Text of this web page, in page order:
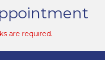
are required.